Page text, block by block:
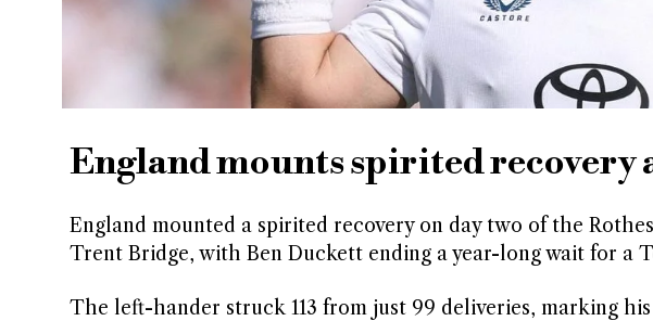
England mounts spirited recovery
England mounted a spirited recovery on day two of the
Trent Bridge, with Ben Duckett ending a year-long wait for a
The left-hander struck 113 from just 99 deliveries, marking